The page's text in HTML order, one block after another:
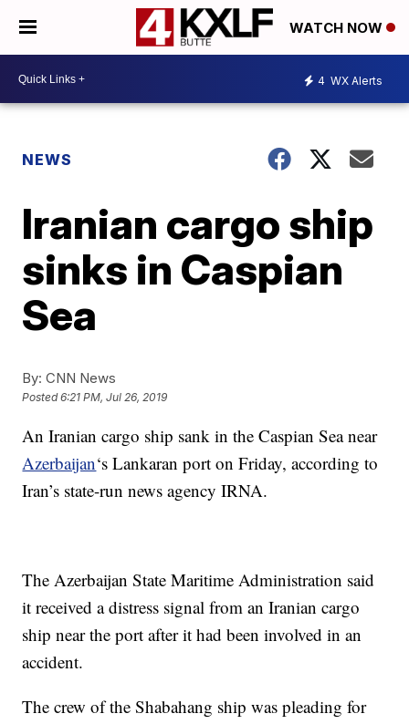
WATCH NOW
4 WX Alerts
NEWS
Iranian cargo ship
sinks in Caspian
Sea
By: CNN News
Posted6:21 PM, Jul 26, 2019
An Iranian cargo ship sank in the Caspian Sea near
Azerbaijan‘s Lankaran port on Friday, according to
Iran’s state-run news agency IRNA.
The Azerbaijan State Maritime Administration said
it received a distress signal from an Iranian cargo
ship near the port after it had been involved in an
accident.
The crew of the Shabahang ship was pleading for